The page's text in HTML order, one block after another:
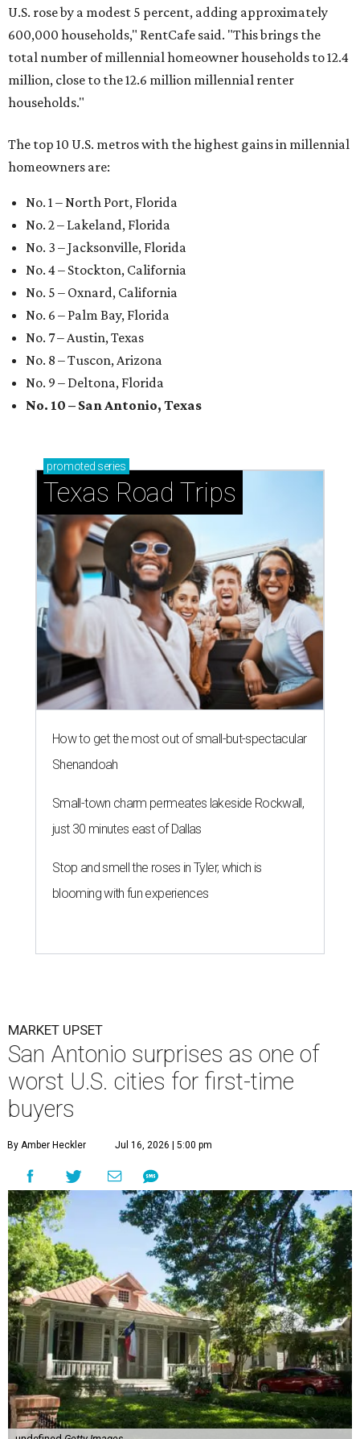
U.S. rose by a modest 5 percent, adding approximately
600,000 households," RentCafe said. "This brings the
total number of millennial homeowner households to 12.4
million, close to the 12.6 million millennial renter
households."
The top 10 U.S. metros with the highest gains in millennial
homeowners are:
No. 1 – North Port, Florida
No. 2 – Lakeland, Florida
No. 3 – Jacksonville, Florida
No. 4 – Stockton, California
No. 5 – Oxnard, California
No. 6 – Palm Bay, Florida
No. 7 – Austin, Texas
No. 8 – Tuscon, Arizona
No. 9 – Deltona, Florida
No. 10 – San Antonio, Texas
promoted series
Texas Road Trips
How to get the most out of small-but-spectacular
Shenandoah
Small-town charm permeates lakeside Rockwall,
just 30 minutes east of Dallas
Stop and smell the roses in Tyler, which is
blooming with fun experiences
MARKET UPSET
San Antonio surprises as one of
worst U.S. cities for first-time
buyers
By Amber Heckler Jul 16, 2026 | 5:00 pm